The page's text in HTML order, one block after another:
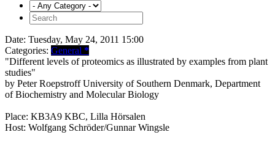
Date: Tuesday, May 24, 2011 15:00
Categories: General *
"Different levels of proteomics as illustrated by examples from plant
studies"
by Peter Roepstroff University of Southern Denmark, Department
of Biochemistry and Molecular Biology
Place: KB3A9 KBC, Lilla Hörsalen
Host: Wolfgang Schröder/Gunnar Wingsle